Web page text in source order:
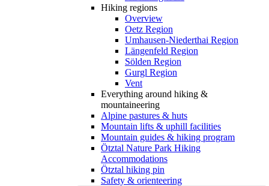
Hiking regions
Overview
Oetz Region
Umhausen-Niederthai Region
Längenfeld Region
Sölden Region
Gurgl Region
Vent
Everything around hiking &
mountaineering
Alpine pastures & huts
Mountain lifts & uphill facilities
Mountain guides & hiking program
Ötztal Nature Park Hiking
Accommodations
Ötztal hiking pin
Safety & orienteering